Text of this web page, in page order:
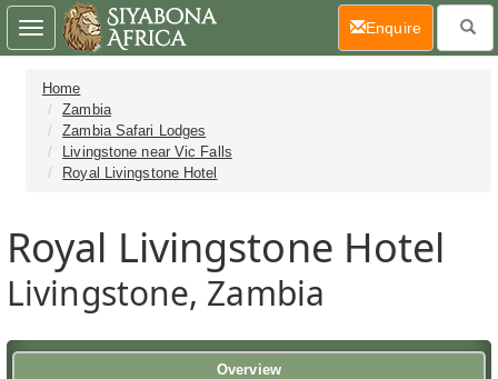
Home
Zambia
Zambia Safari Lodges
Livingstone near Vic Falls
Royal Livingstone Hotel
Royal Livingstone Hotel
Livingstone, Zambia
Overview
Toggle
navigation
Enquire(current)